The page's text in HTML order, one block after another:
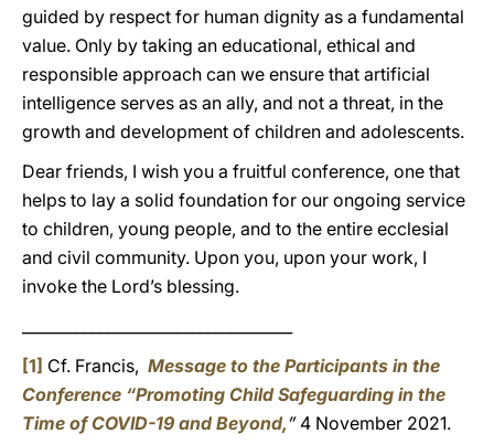
guided by respect for human dignity as a fundamental
value. Only by taking an educational, ethical and
responsible approach can we ensure that artificial
intelligence serves as an ally, and not a threat, in the
growth and development of children and adolescents.
Dear friends, I wish you a fruitful conference, one that
helps to lay a solid foundation for our ongoing service
to children, young people, and to the entire ecclesial
and civil community. Upon you, upon your work, I
invoke the Lord’s blessing.
[1] Cf. Francis, Message to the Participants in the
Conference “Promoting Child Safeguarding in the
Time of COVID-19 and Beyond,”4 November 2021.